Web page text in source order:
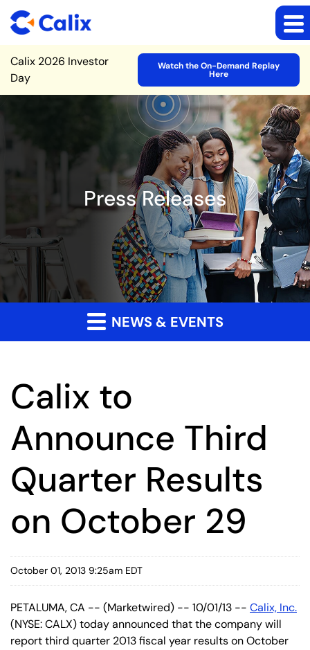
Site Announcement
Calix 2026 Investor
Day
Watch the On-Demand Replay
Here
Press Releases
NEWS & EVENTS
Calix to
Announce Third
Quarter Results
on October 29
October 01, 2013 9:25am EDT
PETALUMA, CA -- (Marketwired) -- 10/01/13 -- Calix, Inc.
(NYSE: CALX) today announced that the company will
report third quarter 2013 fiscal year results on October